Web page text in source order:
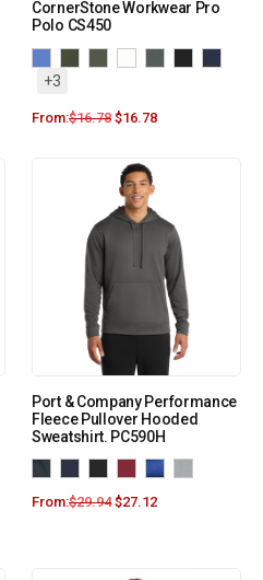
CornerStone Workwear Pro
Polo CS450
+3
From:$16.78 $16.78
Port & Company Performance
Fleece Pullover Hooded
Sweatshirt. PC590H
From:$29.94 $27.12